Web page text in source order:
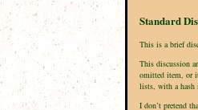
Standard
This is a brief
This discussion
omitted item, or
lists, with a hash
I don’t pretend